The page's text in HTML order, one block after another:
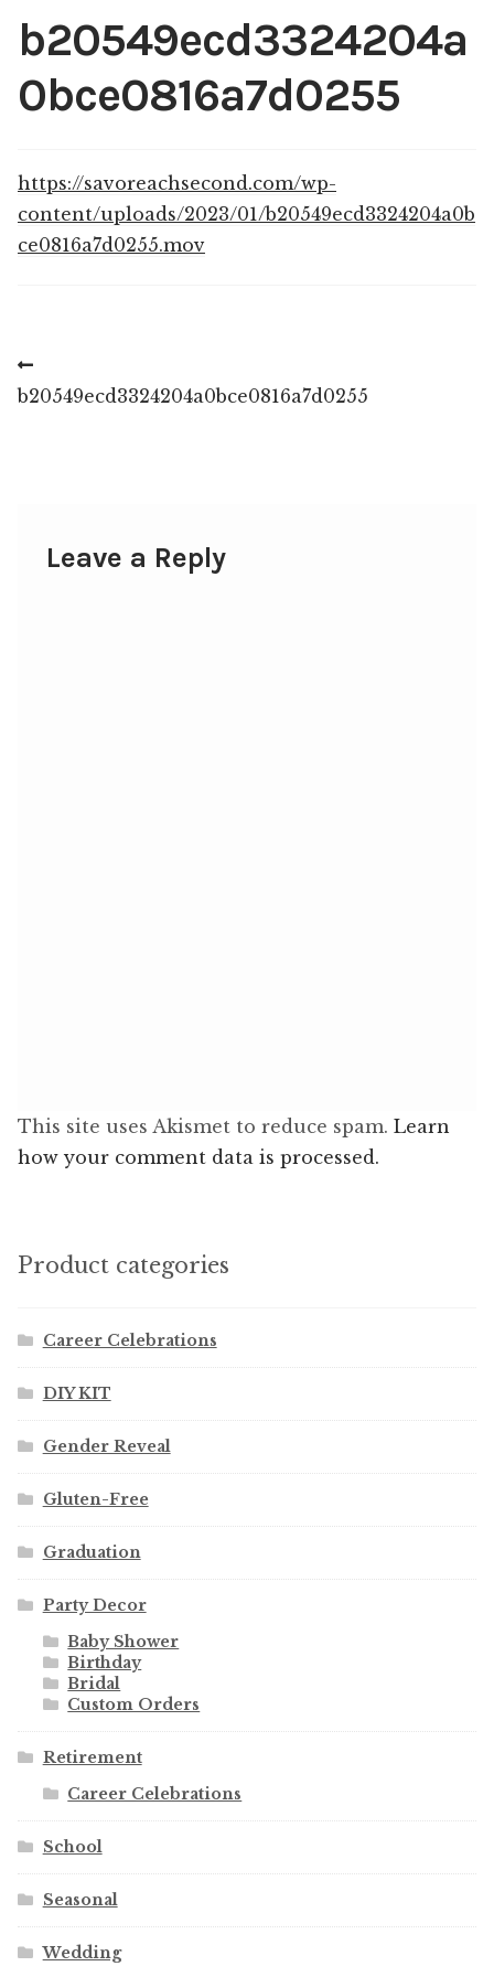
b20549ecd3324204a
0bce0816a7d0255
https://savoreachsecond.com/wp-
content/uploads/2023/01/b20549ecd3324204a0b
ce0816a7d0255.mov
Post
navigation
post:
b20549ecd3324204a0bce0816a7d0255
Leave a Reply
This site uses Akismet to reduce spam. Learn
how your comment data is processed.
Product categories
Career Celebrations
DIY KIT
Gender Reveal
Gluten-Free
Graduation
Party Decor
Baby Shower
Birthday
Bridal
Custom Orders
Retirement
Career Celebrations
School
Seasonal
Wedding